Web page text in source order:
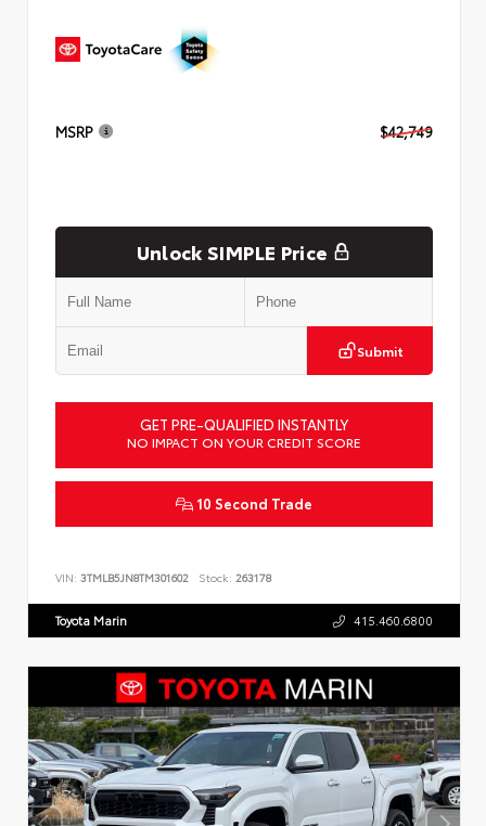
MSRP $42,749
Unlock SIMPLE Price
Submit
GET PRE-QUALIFIED INSTANTLY
NO IMPACT ON YOUR CREDIT SCORE
10 Second Trade
VIN: 3TMLB5JN8TM301602 Stock: 263178
Toyota Marin 415.460.6800